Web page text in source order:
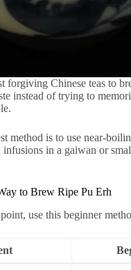
forgiving Chinese teas to
instead of trying to
method is to use near-
in a gaiwan or
to Brew Ripe Pu Erh
use this beginner